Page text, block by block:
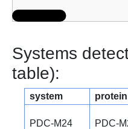
Systems
table):
system
PDC-M24 PDC-